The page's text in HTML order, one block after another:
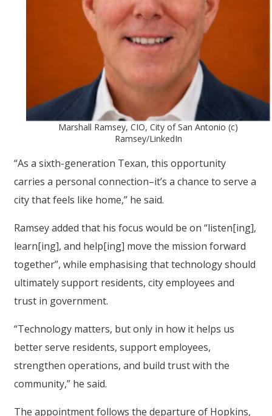
Marshall Ramsey, CIO, City of San Antonio (c)
Ramsey/LinkedIn
“As a sixth-generation Texan, this opportunity
carries a personal connection–it’s a chance to serve a
city that feels like home,” he said.
Ramsey added that his focus would be on “listen[ing],
learn[ing], and help[ing] move the mission forward
together”, while emphasising that technology should
ultimately support residents, city employees and
trust in government.
“Technology matters, but only in how it helps us
better serve residents, support employees,
strengthen operations, and build trust with the
community,” he said.
The appointment follows the departure of Hopkins,